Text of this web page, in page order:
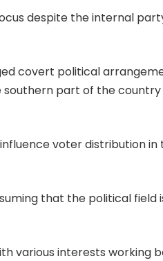
despite the internal
covert political
southern part of the
voter distribution in
that the political field
various interests working